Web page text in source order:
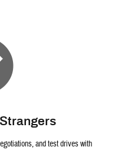
and test drives with